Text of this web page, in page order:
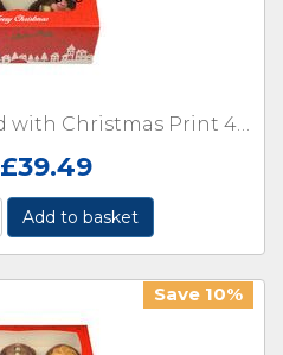
Qty (100) Premium Red with Christmas Print 4 Cupcake holder or cake window Boxes with inserts
£39.49
Add to basket
Save 10%